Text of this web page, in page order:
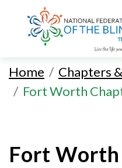
Home
Chapters
Fort Worth
Fort